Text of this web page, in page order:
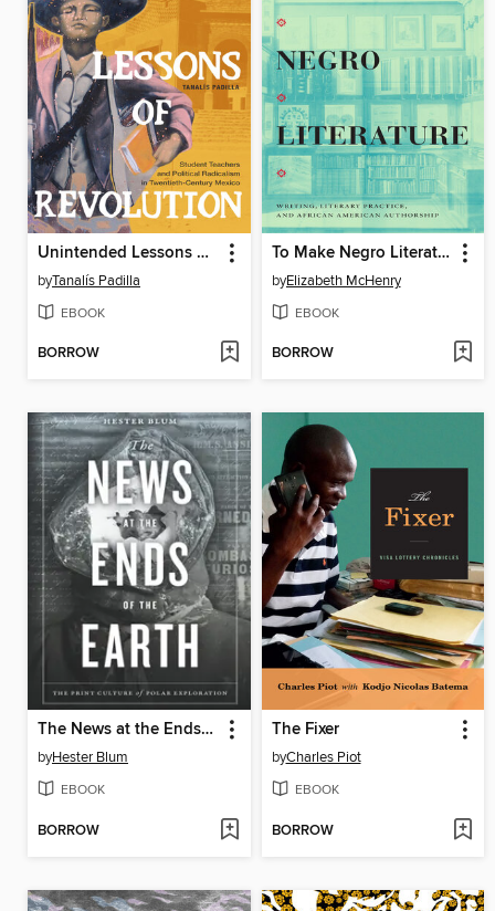
Unintended Lessons of Revolution
byTanalís Padilla
EBOOK
BORROW
To Make Negro Literature
byElizabeth McHenry
EBOOK
BORROW
The News at the Ends of the Earth
byHester Blum
EBOOK
BORROW
The Fixer
byCharles Piot
EBOOK
BORROW